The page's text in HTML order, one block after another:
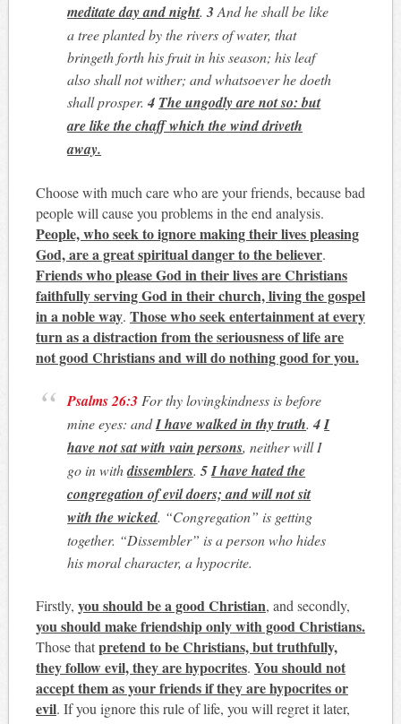
meditate day and night.3And he shall be like
a tree planted by the rivers of water, that
bringeth forth his fruit in his season; his leaf
also shall not wither; and whatsoever he doeth
shall prosper.4 The ungodly are not so: but
are like the chaff which the wind driveth
away.
Choose with much care who are your friends, because bad
people will cause you problems in the end analysis.
People, who seek to ignore making their lives pleasing
God, are a great spiritual danger to the believer.
Friends who please God in their lives are Christians
faithfully serving God in their church, living the gospel
in a noble way. Those who seek entertainment at every
turn as a distraction from the seriousness of life are
not good Christians and will do nothing good for you.
Psalms 26:3 For thy lovingkindness is before
mine eyes: andI have walked in thy truth.4I
have not sat with vain persons, neither will I
go in withdissemblers.5I have hated the
congregation of evil doers; and will not sit
with the wicked. “Congregation” is getting
together. “Dissembler” is a person who hides
his moral character, a hypocrite.
Firstly, you should be a good Christian, and secondly,
you should make friendship only with good Christians.
Those thatpretend to be Christians, but truthfully,
they follow evil, they are hypocrites. You should not
accept them as your friends if they are hypocrites or
evil. If you ignore this rule of life, you will regret it later,